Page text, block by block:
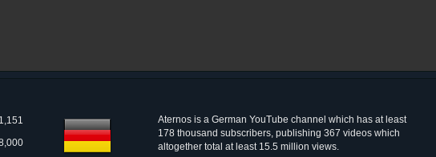
Aternos is a German YouTube channel which has at least
178 thousand subscribers, publishing 367 videos which
altogether total at least 15.5 million views.